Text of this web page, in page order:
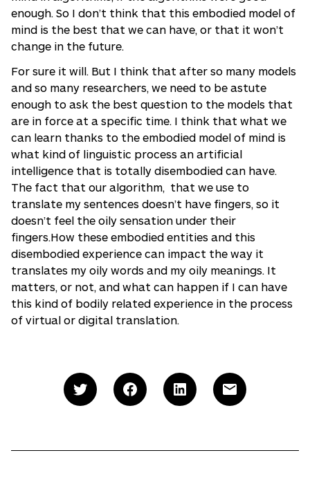
enough. So I don’t think that this embodied model of
mind is the best that we can have, or that it won’t
change in the future.
For sure it will. But I think that after so many models
and so many researchers, we need to be astute
enough to ask the best question to the models that
are in force at a specific time. I think that what we
can learn thanks to the embodied model of mind is
what kind of linguistic process an artificial
intelligence that is totally disembodied can have.
The fact that our algorithm, that we use to
translate my sentences doesn’t have fingers, so it
doesn’t feel the oily sensation under their
fingers.How these embodied entities and this
disembodied experience can impact the way it
translates my oily words and my oily meanings. It
matters, or not, and what can happen if I can have
this kind of bodily related experience in the process
of virtual or digital translation.